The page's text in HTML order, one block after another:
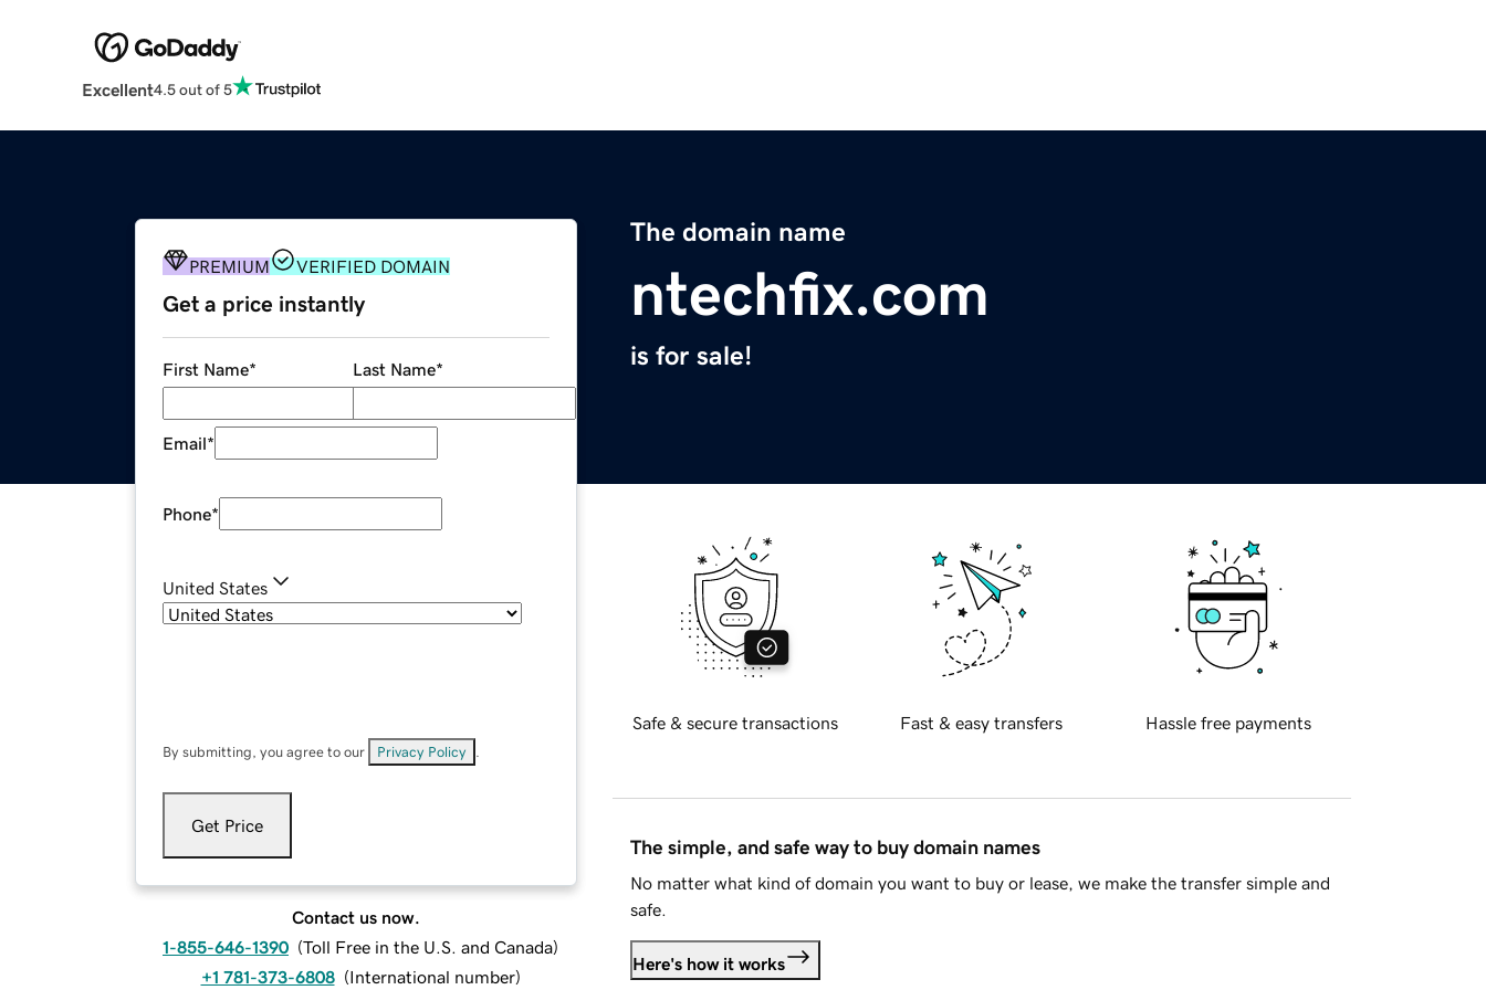
Excellent4.5 out of 5
The domain name
ntechfix.com
is for sale!
PREMIUM VERIFIED DOMAIN
Get a price instantly
First Name* Last Name*
Email*
Phone*
United States
By submitting, you agree to our Privacy Policy
Get Price
Contact us now.
1-855-646-1390 (Toll Free in the U.S. and Canada)
+1 781-373-6808 (International number)
Safe & secure transactions Fast & easy transfers Hassle free payments
The simple, and safe way to buy domain names
No matter what kind of domain you want to buy or lease, we make the transfer simple and
safe.
Here's how it works